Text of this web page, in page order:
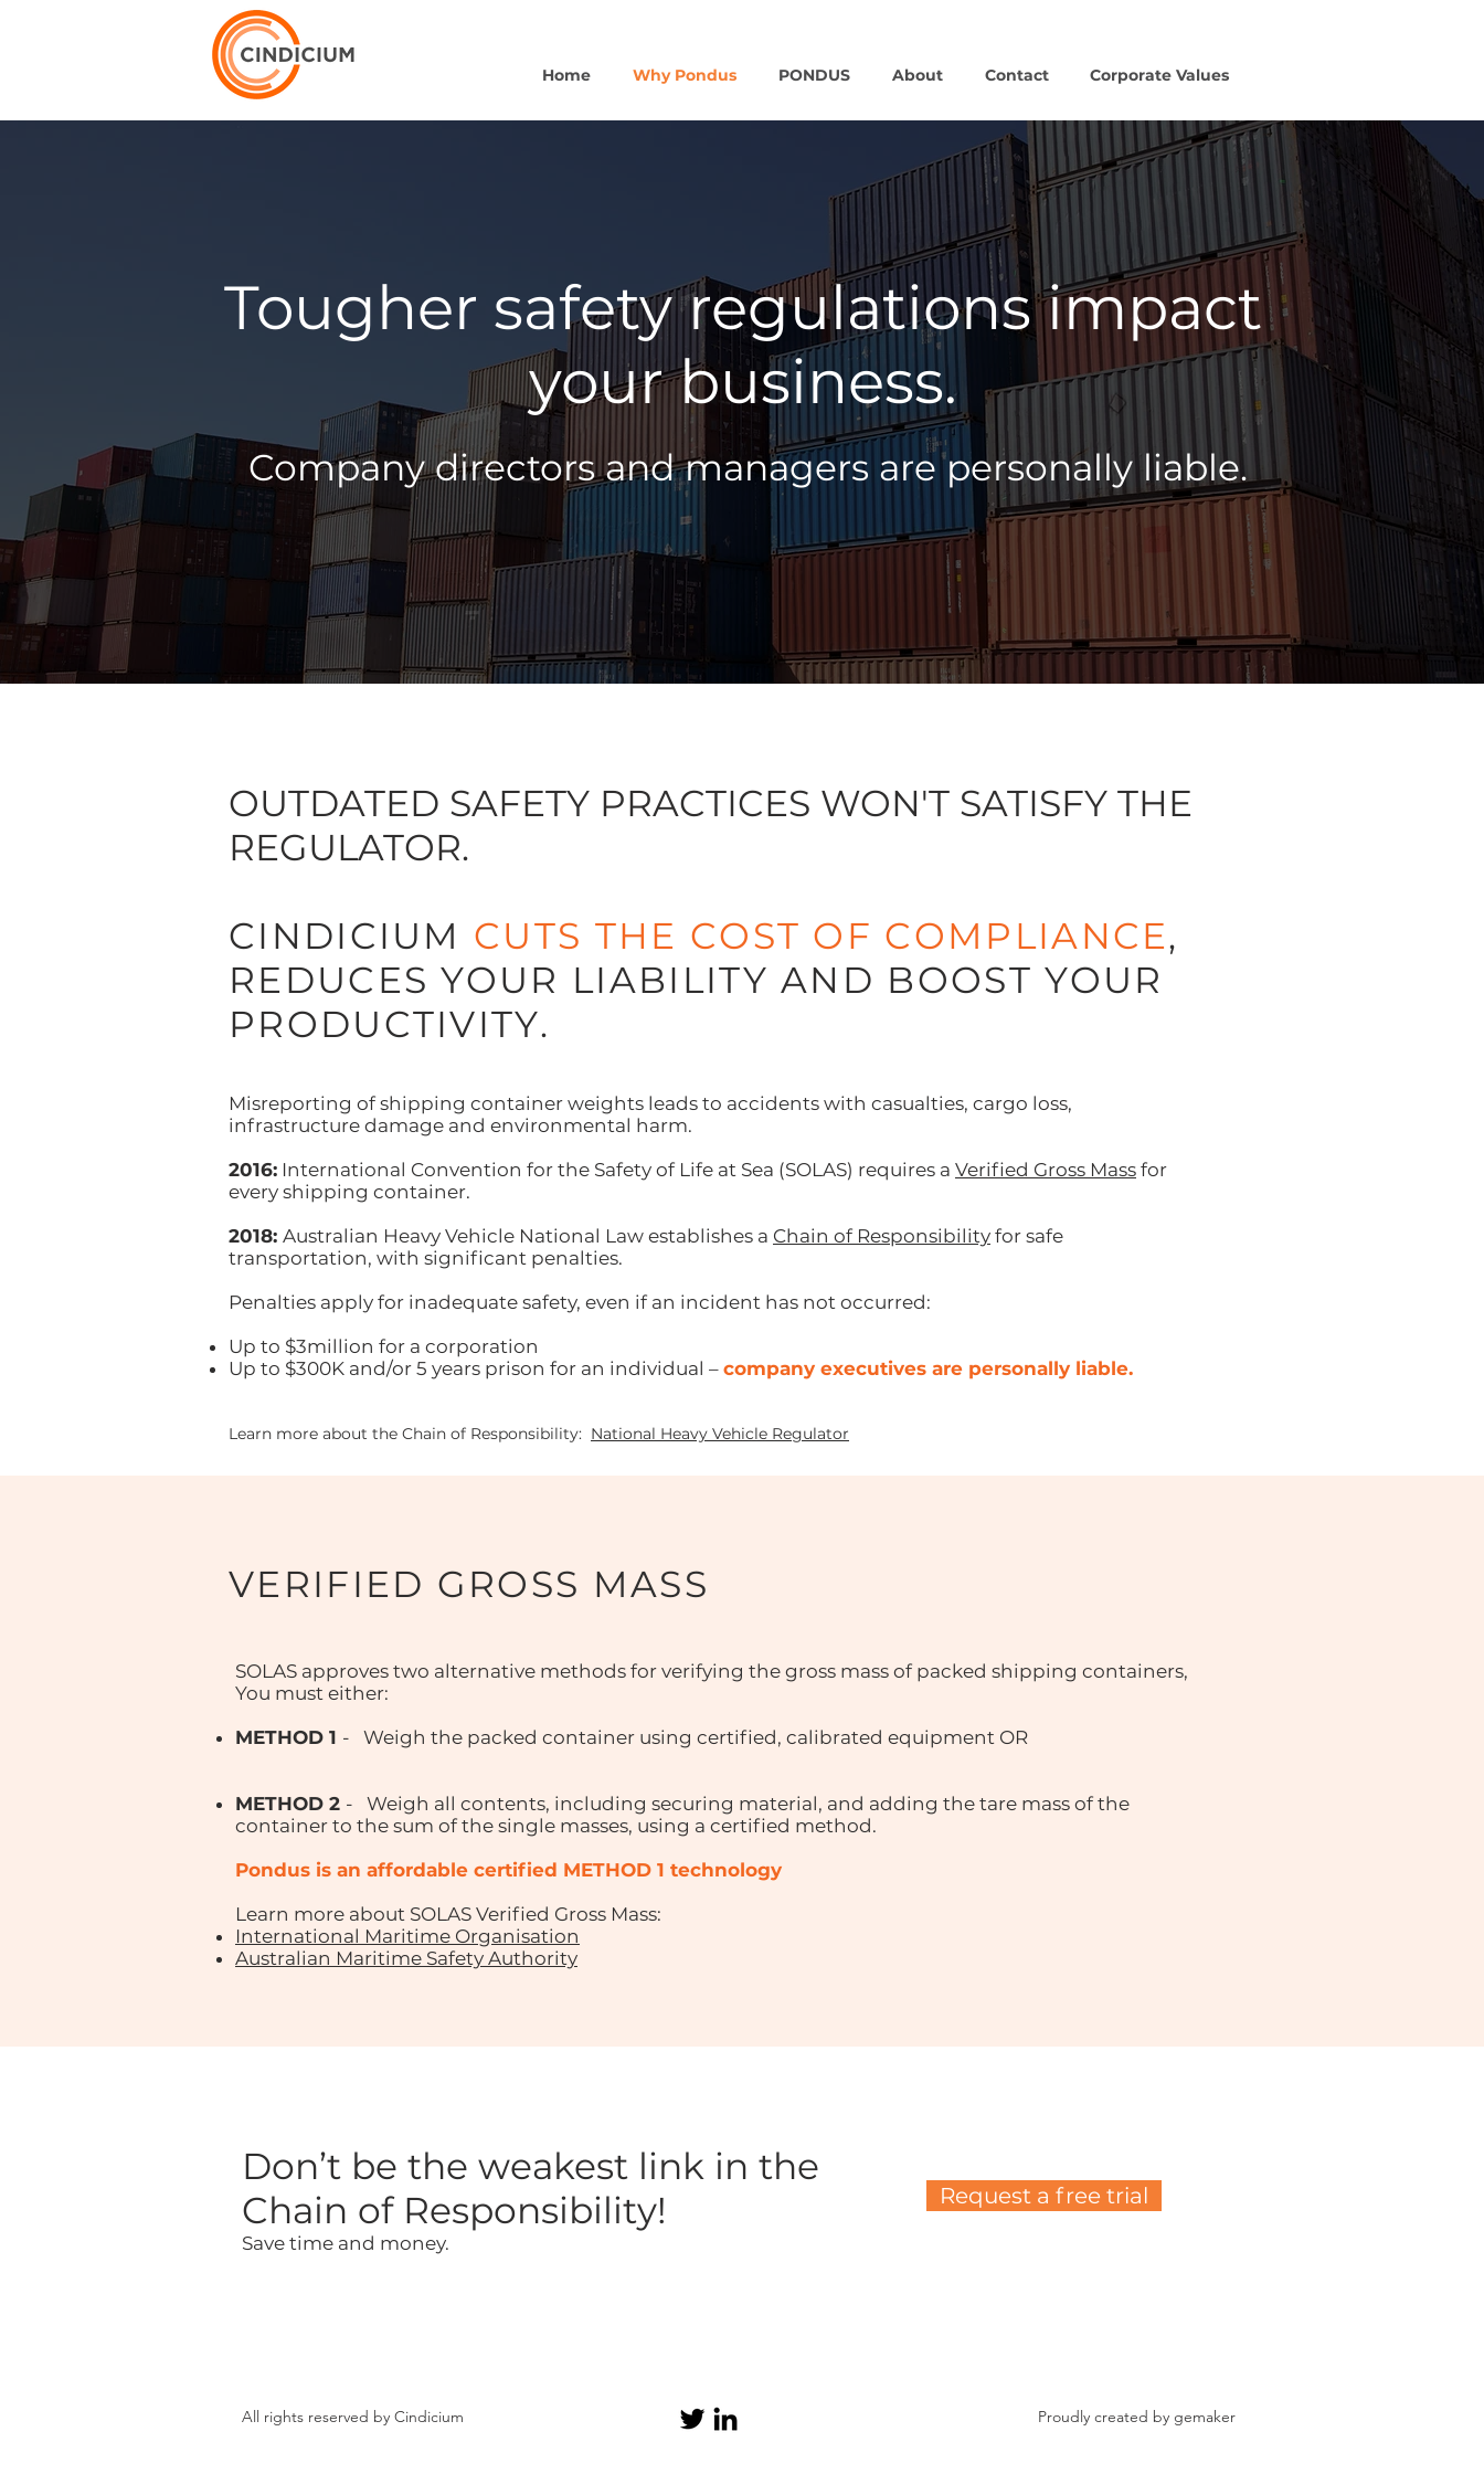
Home Why Pondus PONDUS About Contact Corporate Values
Tougher safety regulations impact
your business.
Company directors and managers are personally liable.
OUTDATED SAFETY PRACTICES WON'T SATISFY THE
REGULATOR.
CINDICIUM CUTS THE COST OF COMPLIANCE,
REDUCES YOUR LIABILITY AND BOOST YOUR
PRODUCTIVITY.
Misreporting of shipping container weights leads to accidents with casualties, cargo loss,
infrastructure damage and environmental harm.
2016: International Convention for the Safety of Life at Sea (SOLAS) requires a Verified Gross Mass for
every shipping container.
2018: Australian Heavy Vehicle National Law establishes a Chain of Responsibility for safe
transportation, with significant penalties.
Penalties apply for inadequate safety, even if an incident has not occurred:
Up to $3million for a corporation
Up to $300K and/or 5 years prison for an individual – company executives are personally liable.
Learn more about the Chain of Responsibility: National Heavy Vehicle Regulator
VERIFIED GROSS MASS
SOLAS approves two alternative methods for verifying the gross mass of packed shipping containers,
You must either:
METHOD 1 - Weigh the packed container using certified, calibrated equipment OR
METHOD 2 - Weigh all contents, including securing material, and adding the tare mass of the
container to the sum of the single masses, using a certified method.
Pondus is an affordable certified METHOD 1 technology
Learn more about SOLAS Verified Gross Mass:
International Maritime Organisation
Australian Maritime Safety Authority
Don’t be the weakest link in the
Chain of Responsibility!
Save time and money.
Request a free trial
All rights reserved by Cindicium Proudly created by gemaker